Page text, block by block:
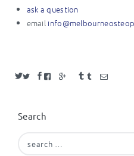
ask a question
email info@
Search
for: